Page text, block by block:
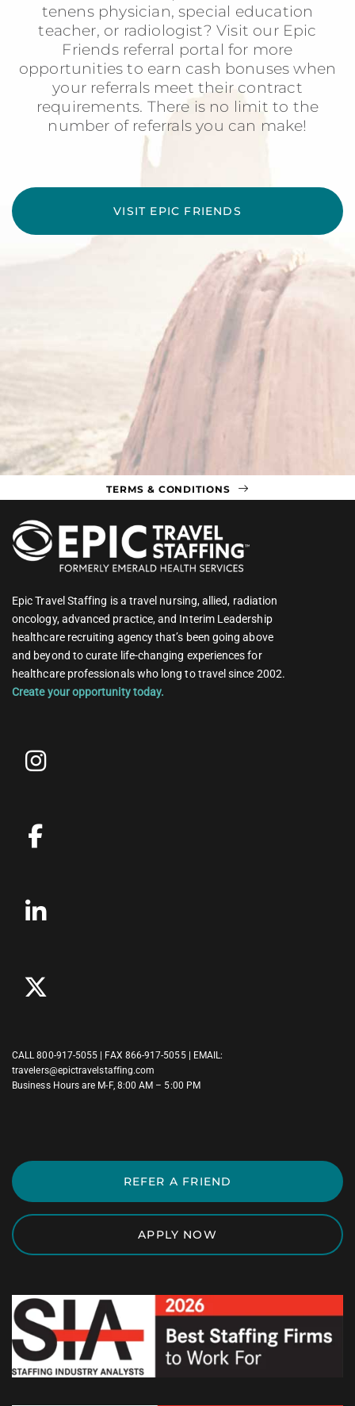
tenens physician, special education
teacher, or radiologist? Visit our Epic
Friends referral portal for more
opportunities to earn cash bonuses when
your referrals meet their contract
requirements. There is no limit to the
number of referrals you can make!
VISIT EPIC FRIENDS
TERMS & CONDITIONS
Epic Travel Staffing is a travel nursing, allied, radiation
oncology, advanced practice, and Interim Leadership
healthcare recruiting agency that’s been going above
and beyond to curate life-changing experiences for
healthcare professionals who long to travel since 2002.
Create your opportunity today.
CALL800-917-5055 | FAX 866-917-5055 | EMAIL:
travelers@epictravelstaffing.com
Business Hours are M-F, 8:00 AM – 5:00 PM
REFER A FRIEND
APPLY NOW